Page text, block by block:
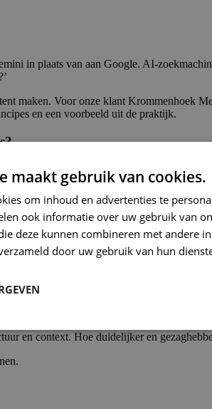
in plaats van aan Google. AI-
maken. Voor onze klant Krommenhoek
en een voorbeeld uit de praktijk.
website of expertise wordt genoemd in
Waar Google je beloont met een plek in
komt terug in de output.
AI-zoekmachines. Wereldwijd
als bouw, productie en B2B-
dus ook steeds meer op voor Google zelf.
één zoekwoord, maar zorgen dat je
en context. Hoe duidelijker en
maakt gebruik van cookies.
om inhoud en advertenties te
ook informatie over uw gebruik van
deze kunnen combineren met andere
door uw gebruik van hun